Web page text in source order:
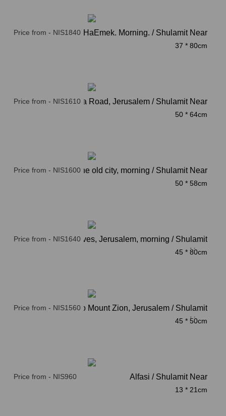
Beit HaEmek. Morning. / Shulamit Near
37 * 80cm
Price from - NIS1840
Azza Road, Jerusalem / Shulamit Near
50 * 64cm
Price from - NIS1610
The old city, morning / Shulamit Near
50 * 58cm
Price from - NIS1600
Mount of olives, Jerusalem, morning / Shulamit
Near
45 * 80cm
Price from - NIS1640
The Road to Mount Zion, Jerusalem / Shulamit
Near
45 * 50cm
Price from - NIS1560
Alfasi / Shulamit Near
13 * 21cm
Price from - NIS960